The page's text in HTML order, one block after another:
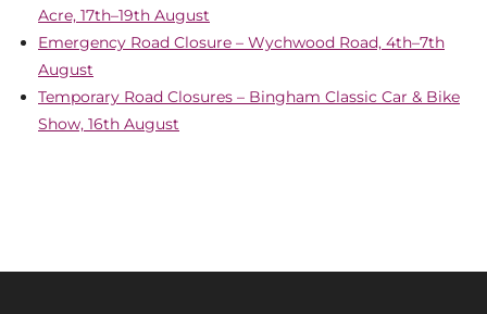
Acre, 17th–19th August
Emergency Road Closure – Wychwood Road, 4th–7th
August
Temporary Road Closures – Bingham Classic Car & Bike
Show, 16th August